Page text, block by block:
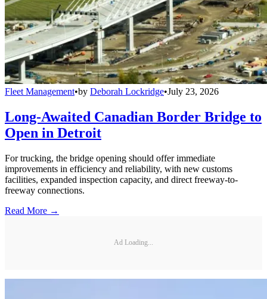
Fleet Management•by Deborah Lockridge•July 23, 2026
Long-Awaited Canadian Border Bridge to
Open in Detroit
For trucking, the bridge opening should offer immediate
improvements in efficiency and reliability, with new customs
facilities, expanded inspection capacity, and direct freeway-to-
freeway connections.
Read More →
Ad Loading...